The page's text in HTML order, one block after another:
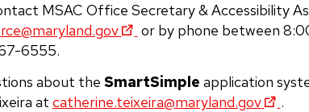
MSAC Office Secretary & Accessibility
or by phone between
6555.
about the SmartSimple application
at catherine.teixeira@maryland.gov
.